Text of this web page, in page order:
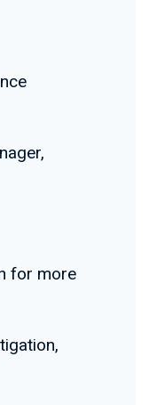
for more